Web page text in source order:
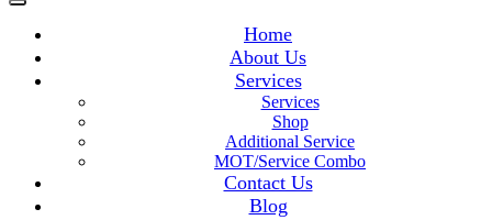
Home
About Us
Services
Services
Shop
Additional Service
MOT/Service Combo
Contact Us
Blog